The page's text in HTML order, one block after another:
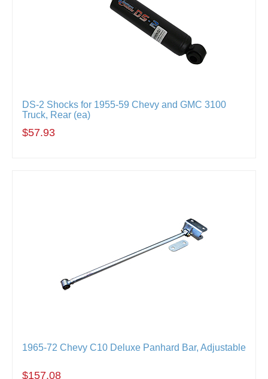
DS-2 Shocks for 1955-59 Chevy and GMC 3100
Truck, Rear (ea)
$57.93
1965-72 Chevy C10 Deluxe Panhard Bar, Adjustable
$157.08